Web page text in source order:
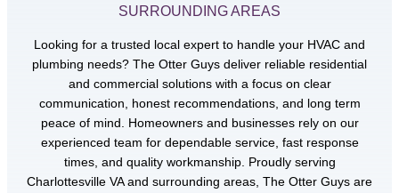
SURROUNDING AREAS
Looking for a trusted local expert to handle your HVAC and
plumbing needs? The Otter Guys deliver reliable residential
and commercial solutions with a focus on clear
communication, honest recommendations, and long term
peace of mind. Homeowners and businesses rely on our
experienced team for dependable service, fast response
times, and quality workmanship. Proudly serving
Charlottesville VA and surrounding areas, The Otter Guys are